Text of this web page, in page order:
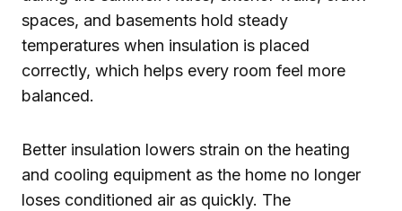
spaces, and basements hold steady
temperatures when insulation is placed
correctly, which helps every room feel more
balanced.
Better insulation lowers strain on the heating
and cooling equipment as the home no longer
loses conditioned air as quickly. The